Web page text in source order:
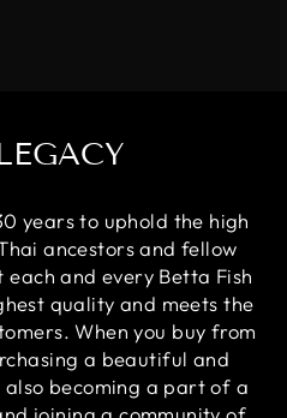
years to uphold the high
ancestors and fellow
and every Betta Fish
quality and meets the
When you buy from
a beautiful and
becoming a part of a